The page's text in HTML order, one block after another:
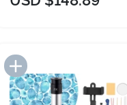
Add to Import List